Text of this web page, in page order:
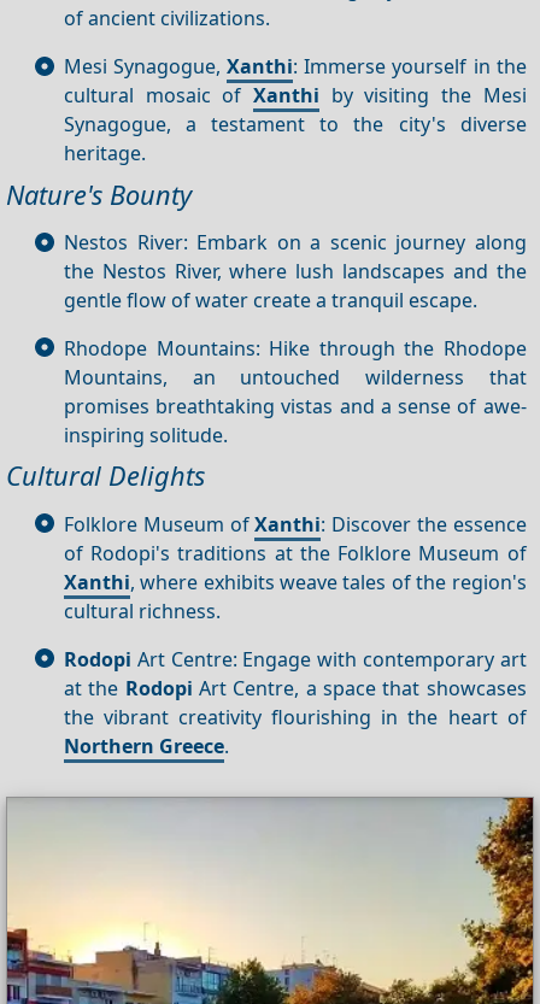
of ancient civilizations.
Mesi Synagogue,Xanthi: Immerse yourself in the
cultural mosaic of Xanthi by visiting the Mesi
Synagogue, a testament to the city's diverse
heritage.
Nature's Bounty
Nestos River: Embark on a scenic journey along
the Nestos River, where lush landscapes and the
gentle flow of water create a tranquil escape.
Rhodope Mountains: Hike through the Rhodope
Mountains, an untouched wilderness that
promises breathtaking vistas and a sense of awe-
inspiring solitude.
Cultural Delights
Folklore Museum ofXanthi: Discover the essence
of Rodopi's traditions at the Folklore Museum of
Xanthi, where exhibits weave tales of the region's
cultural richness.
Rodopi Art Centre: Engage with contemporary art
at the Rodopi Art Centre, a space that showcases
the vibrant creativity flourishing in the heart of
Northern Greece.